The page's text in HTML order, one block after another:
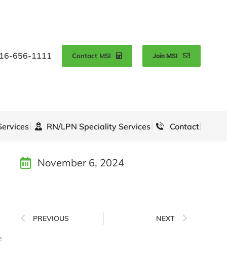
656-1111 Contact MSI Join MSI
RN/LPN Speciality Services Contact
November 6, 2024
PREVIOUS NEXT